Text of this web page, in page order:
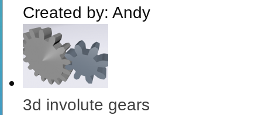
Created by: Andy
3d involute gears